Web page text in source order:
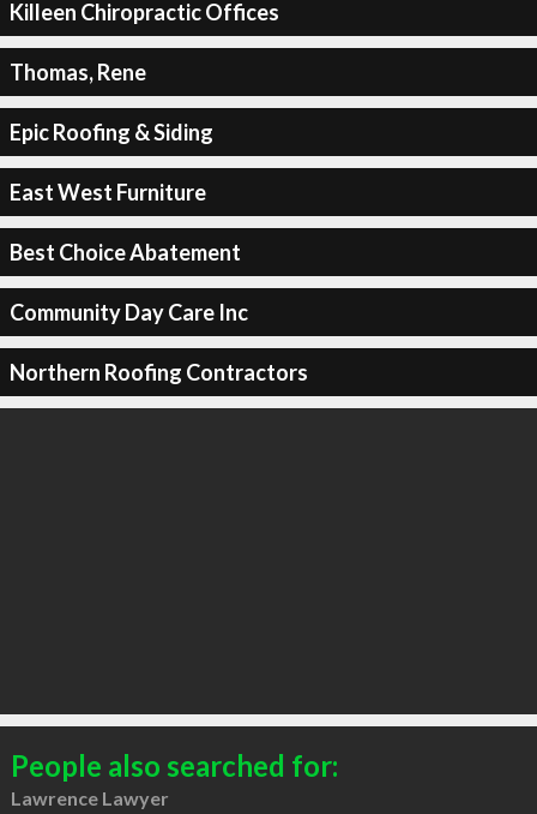
Killeen Chiropractic Offices
Thomas, Rene
Epic Roofing & Siding
East West Furniture
Best Choice Abatement
Community Day Care Inc
Northern Roofing Contractors
People also searched for:
Lawrence Lawyer